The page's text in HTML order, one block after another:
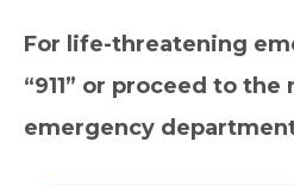
For life-threatening
“911” or proceed to the
emergency